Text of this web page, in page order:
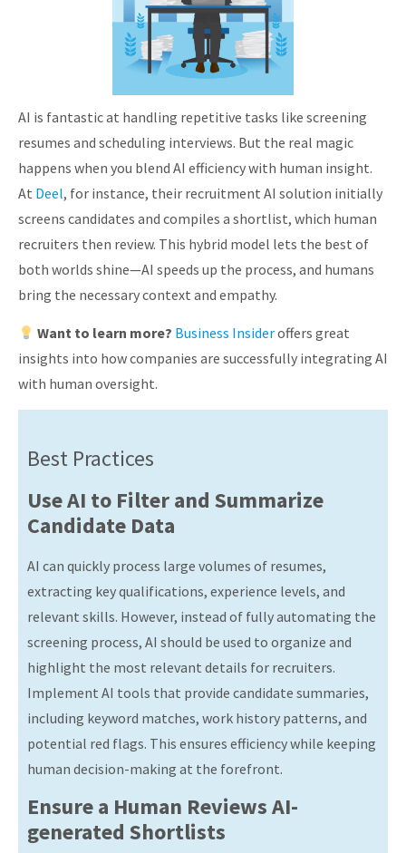
AI is fantastic at handling repetitive tasks like screening
resumes and scheduling interviews. But the real magic
happens when you blend AI efficiency with human insight.
At Deel, for instance, their recruitment AI solution initially
screens candidates and compiles a shortlist, which human
recruiters then review. This hybrid model lets the best of
both worlds shine—AI speeds up the process, and humans
bring the necessary context and empathy.
Want to learn more? Business Insideroffers great
insights into how companies are successfully integrating AI
with human oversight.
Best Practices
Use AI to Filter and Summarize
Candidate Data
AI can quickly process large volumes of resumes,
extracting key qualifications, experience levels, and
relevant skills. However, instead of fully automating the
screening process, AI should be used to organize and
highlight the most relevant details for recruiters.
Implement AI tools that provide candidate summaries,
including keyword matches, work history patterns, and
potential red flags. This ensures efficiency while keeping
human decision-making at the forefront.
Ensure a Human Reviews AI-
generated Shortlists